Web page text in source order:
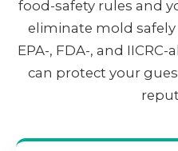
food-safety rules and
eliminate mold
EPA-, FDA-, and
can protect your